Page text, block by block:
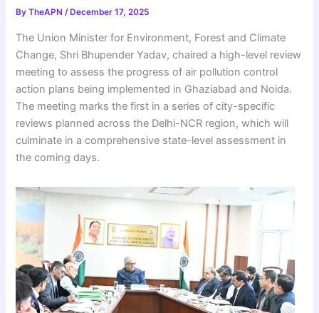
ByTheAPN/ December 17, 2025
The Union Minister for Environment, Forest and Climate
Change, Shri Bhupender Yadav, chaired a high-level review
meeting to assess the progress of air pollution control
action plans being implemented in Ghaziabad and Noida.
The meeting marks the first in a series of city-specific
reviews planned across the Delhi-NCR region, which will
culminate in a comprehensive state-level assessment in
the coming days.